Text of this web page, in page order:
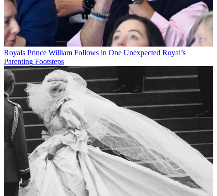
Royals Prince William Follows in One Unexpected Royal’s
Parenting Footsteps